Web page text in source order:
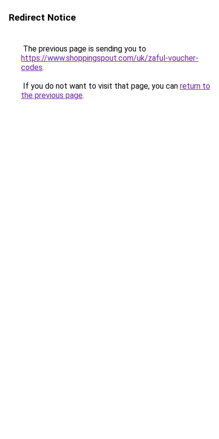
Redirect Notice
The previous page is sending you to
https://www.shoppingspout.com/uk/zaful-voucher-
codes.
If you do not want to visit that page, you can return to
the previous page.